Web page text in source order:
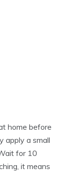
home before
apply a small
for 10
it means